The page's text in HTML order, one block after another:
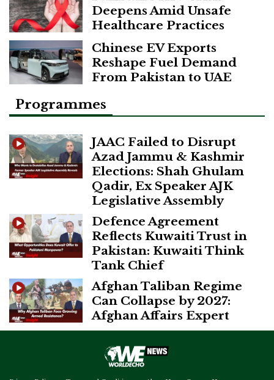
Deepens Amid Unsafe
Healthcare Practices
Chinese EV Exports
Reshape Fuel Demand
From Pakistan to UAE
Programmes
JAAC Failed to Disrupt
Azad Jammu & Kashmir
Elections: Shah Ghulam
Qadir, Ex Speaker AJK
Legislative Assembly
Defence Agreement
Reflects Kuwaiti Trust in
Pakistan: Kuwaiti Think
Tank Chief
Afghan Taliban Regime
Can Collapse by 2027:
Afghan Affairs Expert